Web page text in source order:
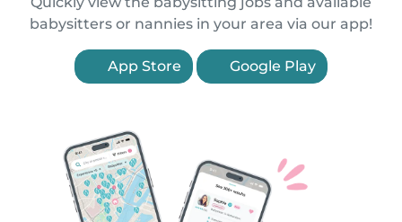
babysitters or nannies in your area via our app!
App Store Google Play